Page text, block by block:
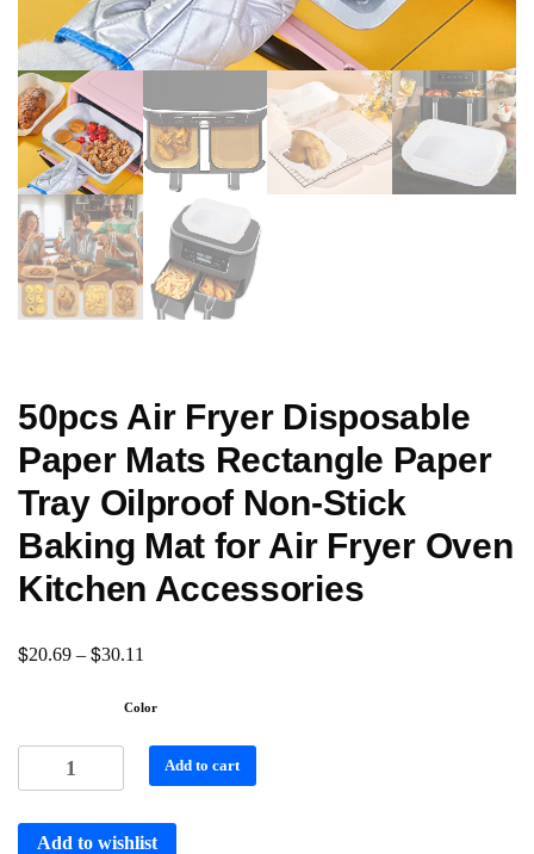
50pcs Air Fryer Disposable
Paper Mats Rectangle Paper
Tray Oilproof Non-Stick
Baking Mat for Air Fryer Oven
Kitchen Accessories
$20.69 – $30.11
Color
Add to cart
Add to wishlist